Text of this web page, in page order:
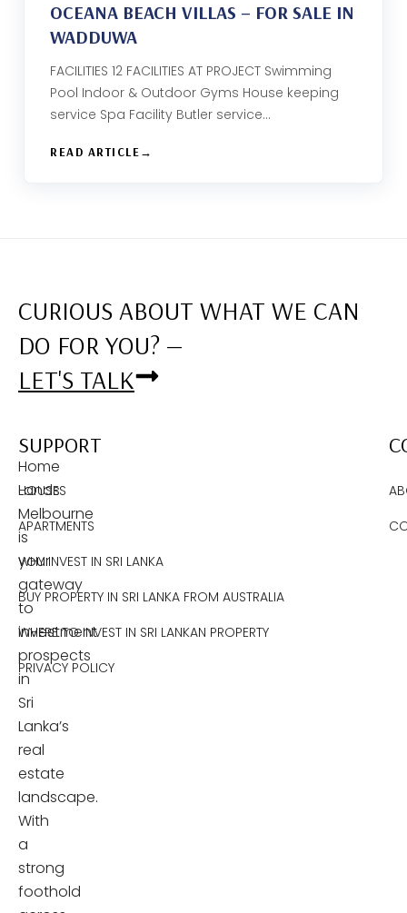
OCEANA BEACH VILLAS – FOR SALE IN
WADDUWA
FACILITIES 12 FACILITIES AT PROJECT Swimming
Pool Indoor & Outdoor Gyms House keeping
service Spa Facility Butler service…
READ ARTICLE
CURIOUS ABOUT WHAT WE CAN
DO FOR YOU? —
LET'S TALK
Home
Lands
Melbourne
is
your
gateway
to
investment
prospects
in
Sri
Lanka’s
real
estate
landscape.
With
a
strong
foothold
SUPPORT
HOUSES
APARTMENTS
WHY INVEST IN SRI LANKA
BUY PROPERTY IN SRI LANKA FROM AUSTRALIA
WHERE TO INVEST IN SRI LANKAN PROPERTY
PRIVACY POLICY